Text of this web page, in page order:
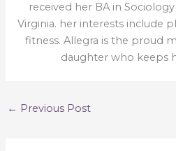
received her BA in
Virginia. her interests include
fitness. Allegra is the proud
daughter who keeps
← Previous Post